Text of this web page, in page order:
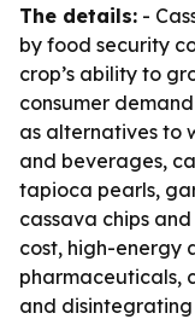
The details: -
by food security
crop’s ability to
consumer
as alternatives to
and beverages,
tapioca pearls,
cassava chips
cost, high-energy
pharmaceuticals,
and